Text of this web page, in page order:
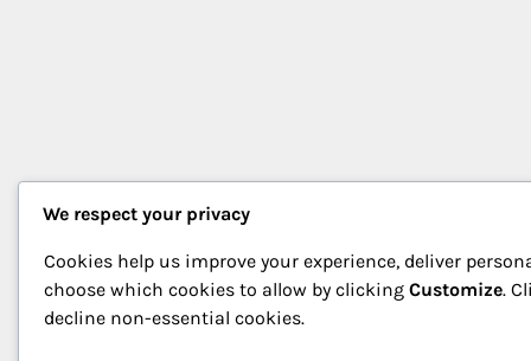
We respect your privacy
Cookies help us improve your experience, deliver
choose which cookies to allow by clicking Customize.
decline non-essential cookies.